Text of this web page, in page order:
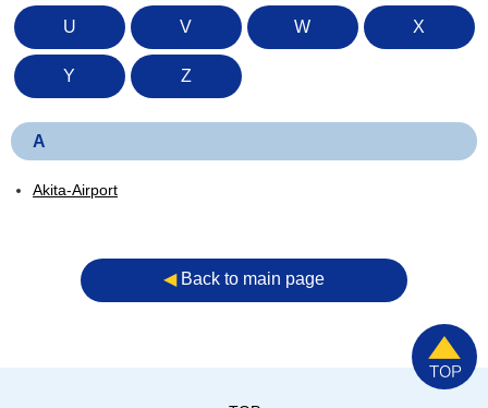
U V W X
Y Z
A
Akita-Airport
◀︎Back to main page